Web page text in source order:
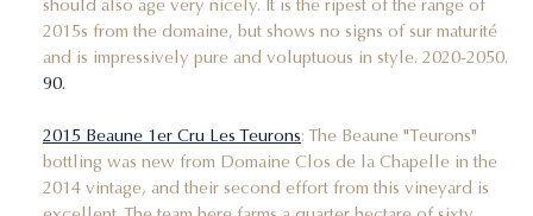
should also age very nicely. It is the ripest of the range of
2015s from the domaine, but shows no signs of sur maturité
and is impressively pure and voluptuous in style. 2020-2050.
90.
2015 Beaune 1er Cru Les Teurons: The Beaune "Teurons"
bottling was new from Domaine Clos de la Chapelle in the
2014 vintage, and their second effort from this vineyard is